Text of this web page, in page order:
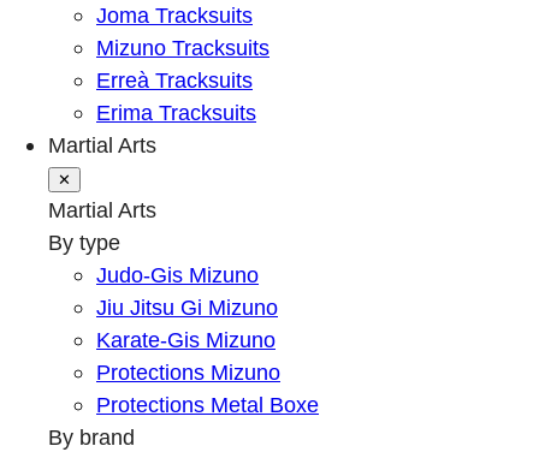
Joma Tracksuits
Mizuno Tracksuits
Erreà Tracksuits
Erima Tracksuits
Martial Arts
✕
Martial Arts
By type
Judo-Gis Mizuno
Jiu Jitsu Gi Mizuno
Karate-Gis Mizuno
Protections Mizuno
Protections Metal Boxe
By brand